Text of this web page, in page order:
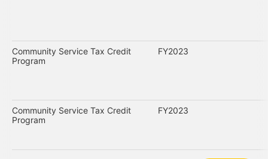
Community Service Tax Credit
Program
FY2023
Community Service Tax Credit
Program
FY2023